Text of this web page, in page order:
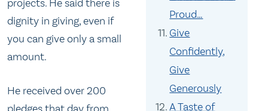
Proud…
Give
Confidently,
Give
Generously
A Taste of
projects. He said there is
dignity in giving, even if
you can give only a small
amount.
He received over 200